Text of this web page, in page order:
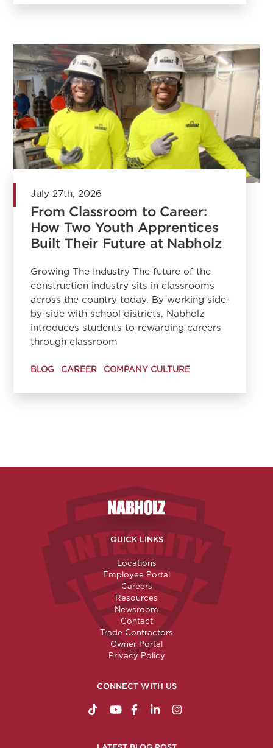
July 27th, 2026
From Classroom to Career:
How Two Youth Apprentices
Built Their Future at Nabholz
Growing The Industry The future of the
construction industry sits in classrooms
across the country today. By working side-
by-side with school districts, Nabholz
introduces students to rewarding careers
through classroom
BLOG CAREER COMPANY CULTURE
Nabholz Construction
QUICK LINKS
Locations
Employee Portal
Careers
Resources
Newsroom
Contact
Trade Contractors
Owner Portal
Privacy Policy
CONNECT WITH US
https://www.tiktok.com/
http://www.youtube.com/
http://www.facebook.com/
http://www.linkedin.com/
http://